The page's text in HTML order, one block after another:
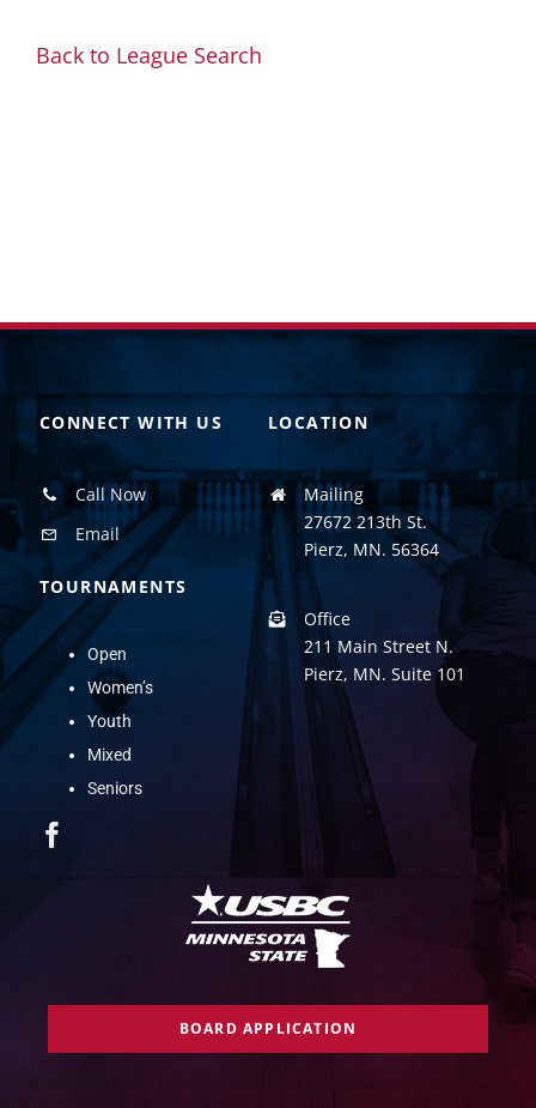
Back to League Search
CONNECT WITH US
Call Now
Email
TOURNAMENTS
Open
Women’s
Youth
Mixed
Seniors
LOCATION
Mailing
27672 213th St.
Pierz, MN. 56364
Office
211 Main Street N.
Pierz, MN. Suite 101
BOARD APPLICATION